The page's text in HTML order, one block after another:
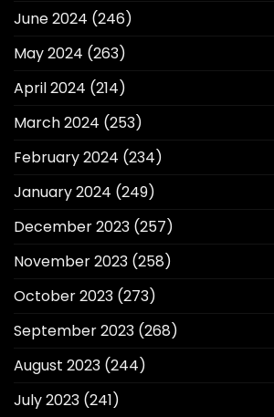
June 2024 (246)
May 2024 (263)
April 2024 (214)
March 2024 (253)
February 2024 (234)
January 2024 (249)
December 2023 (257)
November 2023 (258)
October 2023 (273)
September 2023 (268)
August 2023 (244)
July 2023 (241)